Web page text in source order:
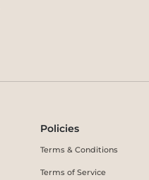
Policies
Terms & Conditions
Terms of Service